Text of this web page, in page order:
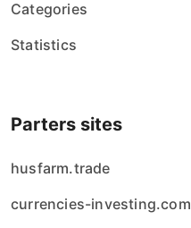
Categories
Statistics
Parters sites
husfarm.trade
currencies-investing.com